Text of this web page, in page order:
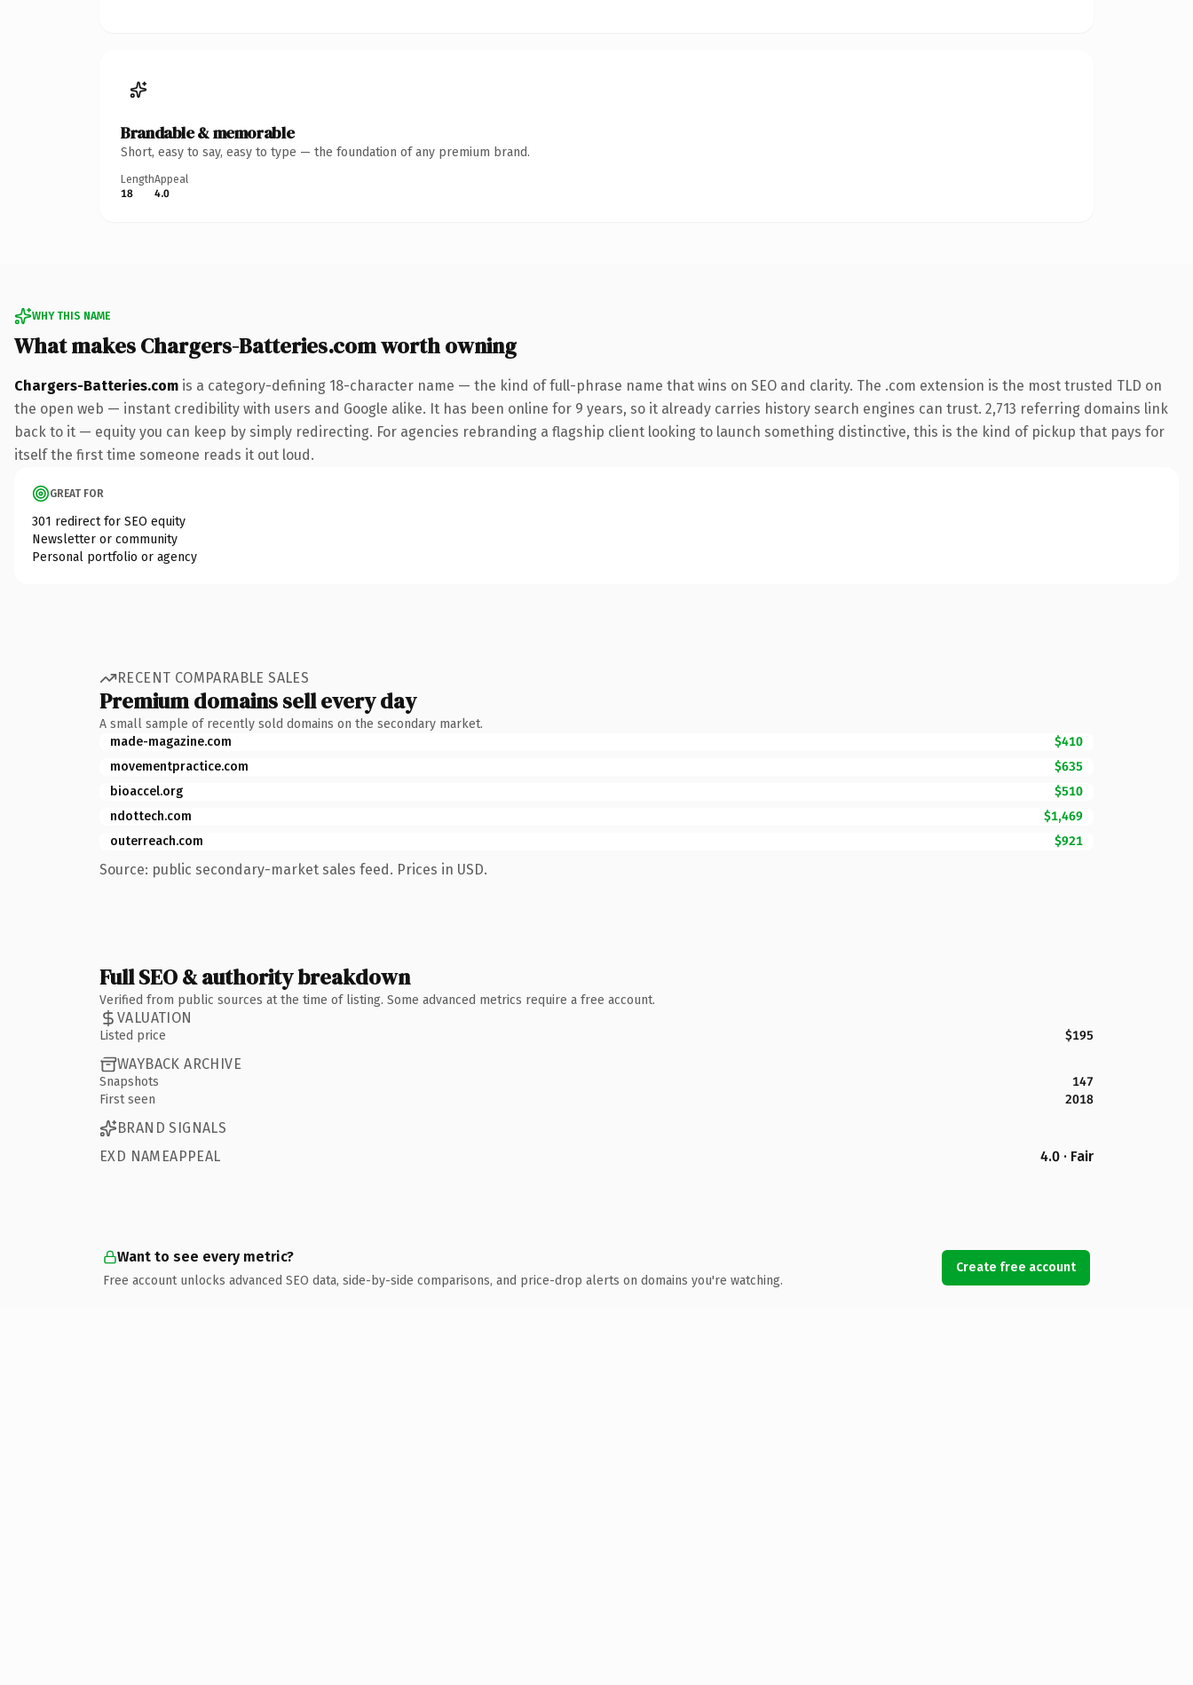
Brandable & memorable
Short, easy to say, easy to type — the foundation of any premium brand.
Length
18
Appeal
4.0
WHY THIS NAME
What makes Chargers-Batteries.com worth owning
Chargers-Batteries.com is a category-defining 18-character name — the kind of full-phrase name that wins on SEO and clarity. The .com extension is the most trusted TLD on
the open web — instant credibility with users and Google alike. It has been online for 9 years, so it already carries history search engines can trust. 2,713 referring domains link
back to it — equity you can keep by simply redirecting. For agencies rebranding a flagship client looking to launch something distinctive, this is the kind of pickup that pays for
itself the first time someone reads it out loud.
GREAT FOR
301 redirect for SEO equity
Newsletter or community
Personal portfolio or agency
RECENT COMPARABLE SALES
Premium domains sell every day
A small sample of recently sold domains on the secondary market.
made-magazine.com
$410
movementpractice.com
$635
bioaccel.org
$510
ndottech.com
$1,469
outerreach.com
$921
Source: public secondary-market sales feed. Prices in USD.
Full SEO & authority breakdown
Verified from public sources at the time of listing. Some advanced metrics require a free account.
VALUATION
Listed price $195
WAYBACK ARCHIVE
Snapshots
147
First seen
2018
BRAND SIGNALS
EXD NAMEAPPEAL
4.0 · Fair
Want to see every metric?
Free account unlocks advanced SEO data, side-by-side comparisons, and price-drop alerts on domains you're watching.
Create free account